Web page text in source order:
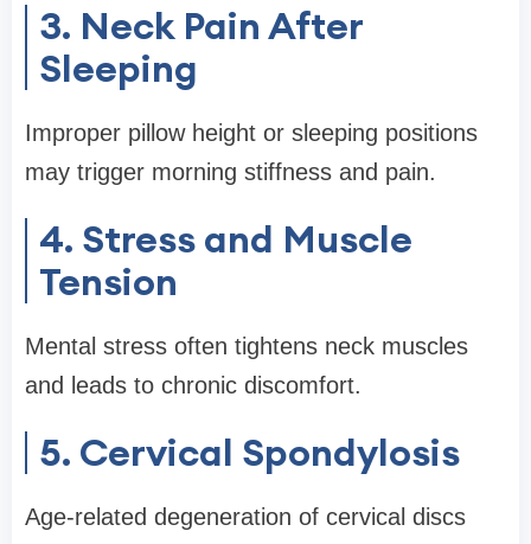
3. Neck Pain After
Sleeping
Improper pillow height or sleeping positions
may trigger morning stiffness and pain.
4. Stress and Muscle
Tension
Mental stress often tightens neck muscles
and leads to chronic discomfort.
5. Cervical Spondylosis
Age-related degeneration of cervical discs